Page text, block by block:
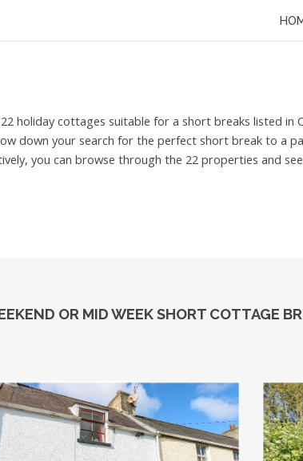
holiday cottages suitable for a short breaks listed in
down your search for the perfect short break to a
you can browse through the 22 properties and
OR MID WEEK SHORT COTTAGE